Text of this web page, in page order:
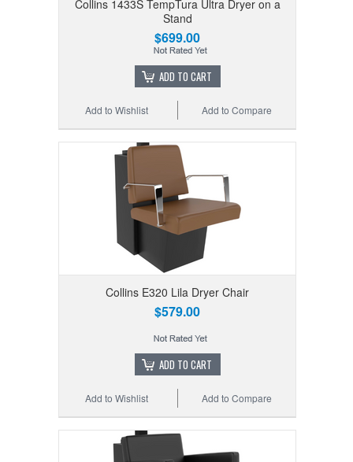
Collins 1433S TempTura Ultra Dryer on a
Stand
$699.00
ADD TO CART
Add to Compare
Add to Wishlist
Collins E320 Lila Dryer Chair
$579.00
ADD TO CART
Add to Compare
Add to Wishlist